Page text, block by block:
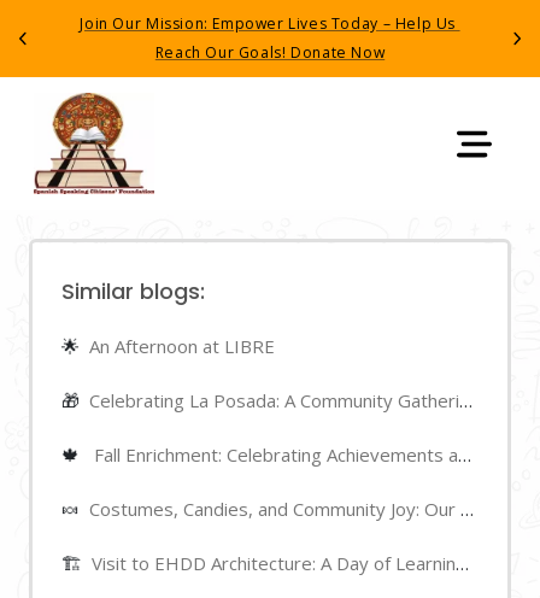
Have you recently seen, interacted with, or been
detained by (ICE) ? Call the ACILEP hotline (510) 241-
4011
Previous Next
Similar blogs:
🌟 An Afternoon at LIBRE
🎁 Celebrating La Posada: A Community Gathering
🍁 Fall Enrichment: Celebrating Achievements and Highlights
🍬 Costumes, Candies, and Community Joy: Our Halloween Night
🏗️ Visit to EHDD Architecture: A Day of Learning and Inspiration